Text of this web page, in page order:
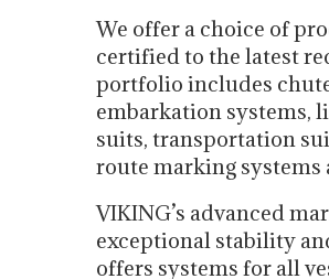
We offer a choice of
certified to the latest
portfolio includes
embarkation systems,
suits, transportation
route marking systems
VIKING’s advanced
exceptional stability
offers systems for all